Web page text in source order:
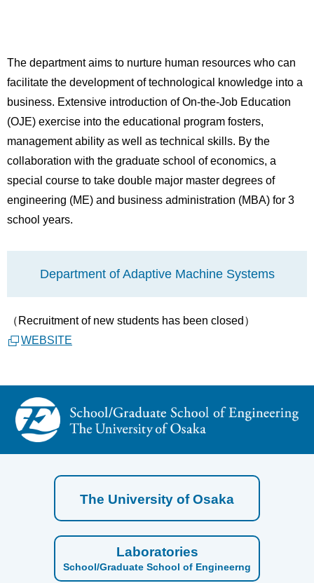
The department aims to nurture human resources who can
facilitate the development of technological knowledge into a
business. Extensive introduction of On-the-Job Education
(OJE) exercise into the educational program fosters,
management ability as well as technical skills. By the
collaboration with the graduate school of economics, a
special course to take double major master degrees of
engineering (ME) and business administration (MBA) for 3
school years.
Department of Adaptive Machine Systems
（Recruitment of new students has been closed）
WEBSITE
The University of Osaka
Laboratories
School/Graduate School of Engineerng